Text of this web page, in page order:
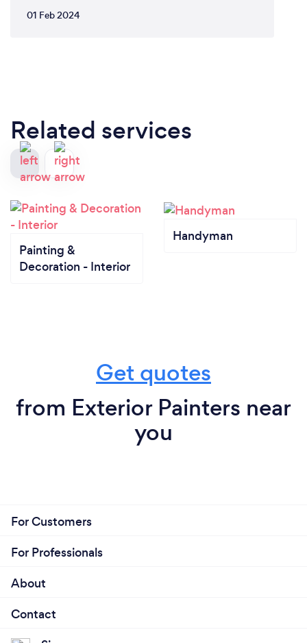
01 Feb 2024
Related services
Painting &
Decoration - Interior
Handyman
Get quotes
from Exterior Painters near
you
For Customers
For Professionals
About
Contact